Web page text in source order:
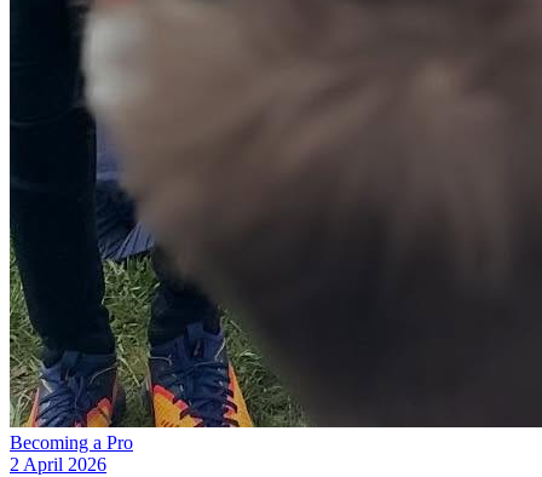
Becoming a Pro
2 April 2026